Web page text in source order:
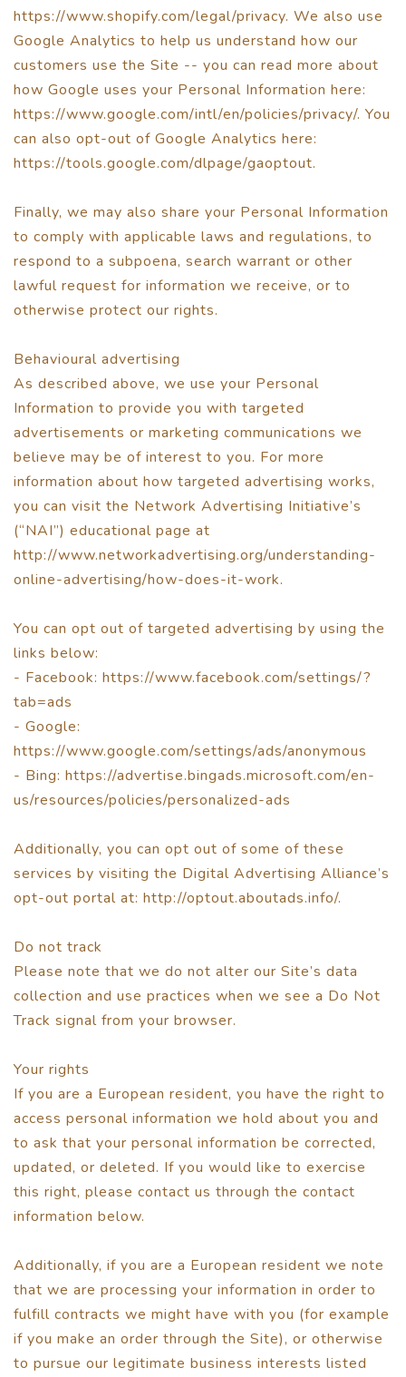
https://www.shopify.com/legal/privacy. We also use
Google Analytics to help us understand how our
customers use the Site -- you can read more about
how Google uses your Personal Information here:
https://www.google.com/intl/en/policies/privacy/. You
can also opt-out of Google Analytics here:
https://tools.google.com/dlpage/gaoptout.
Finally, we may also share your Personal Information
to comply with applicable laws and regulations, to
respond to a subpoena, search warrant or other
lawful request for information we receive, or to
otherwise protect our rights.
Behavioural advertising
As described above, we use your Personal
Information to provide you with targeted
advertisements or marketing communications we
believe may be of interest to you. For more
information about how targeted advertising works,
you can visit the Network Advertising Initiative’s
(“NAI”) educational page at
http://www.networkadvertising.org/understanding-
online-advertising/how-does-it-work.
You can opt out of targeted advertising by using the
links below:
- Facebook: https://www.facebook.com/settings/?
tab=ads
- Google:
https://www.google.com/settings/ads/anonymous
- Bing: https://advertise.bingads.microsoft.com/en-
us/resources/policies/personalized-ads
Additionally, you can opt out of some of these
services by visiting the Digital Advertising Alliance’s
opt-out portal at: http://optout.aboutads.info/.
Do not track
Please note that we do not alter our Site’s data
collection and use practices when we see a Do Not
Track signal from your browser.
Your rights
If you are a European resident, you have the right to
access personal information we hold about you and
to ask that your personal information be corrected,
updated, or deleted. If you would like to exercise
this right, please contact us through the contact
information below.
Additionally, if you are a European resident we note
that we are processing your information in order to
fulfill contracts we might have with you (for example
if you make an order through the Site), or otherwise
to pursue our legitimate business interests listed